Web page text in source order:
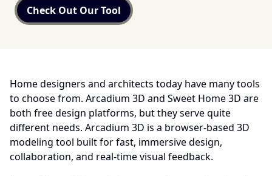
Check Out Our Tool
Home designers and architects today have many tools
to choose from. Arcadium 3D and Sweet Home 3D are
both free design platforms, but they serve quite
different needs. Arcadium 3D is a browser-based 3D
modeling tool built for fast, immersive design,
collaboration, and real-time visual feedback.